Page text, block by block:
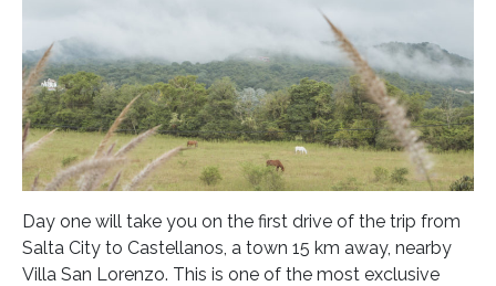
Day one will take you on the first drive of the trip from
Salta City to Castellanos, a town 15 km away, nearby
Villa San Lorenzo. This is one of the most exclusive